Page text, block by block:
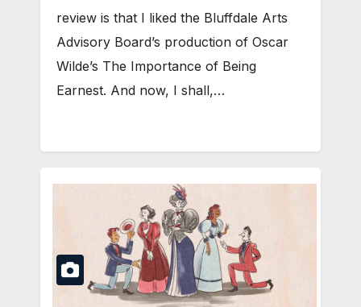
review is that I liked the Bluffdale Arts
Advisory Board’s production of Oscar
Wilde’s The Importance of Being
Earnest. And now, I shall,…